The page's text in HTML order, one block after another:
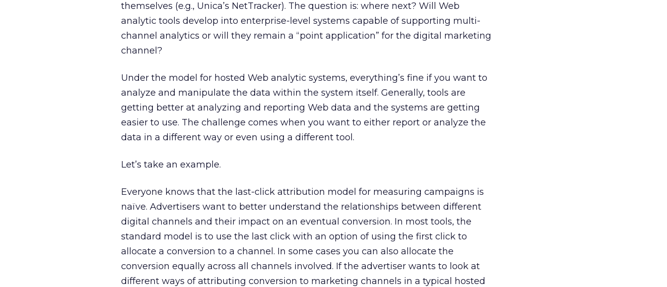
themselves (e.g., Unica’s NetTracker). The question is: where next? Will Web
analytic tools develop into enterprise-level systems capable of supporting multi-
channel analytics or will they remain a “point application” for the digital marketing
channel?
Under the model for hosted Web analytic systems, everything’s fine if you want to
analyze and manipulate the data within the system itself. Generally, tools are
getting better at analyzing and reporting Web data and the systems are getting
easier to use. The challenge comes when you want to either report or analyze the
data in a different way or even using a different tool.
Let’s take an example.
Everyone knows that the last-click attribution model for measuring campaigns is
naïve. Advertisers want to better understand the relationships between different
digital channels and their impact on an eventual conversion. In most tools, the
standard model is to use the last click with an option of using the first click to
allocate a conversion to a channel. In some cases you can also allocate the
conversion equally across all channels involved. If the advertiser wants to look at
different ways of attributing conversion to marketing channels in a typical hosted